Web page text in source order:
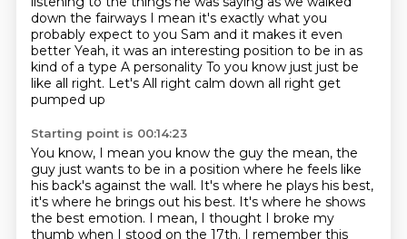
down the fairways I mean it's exactly what you
probably expect to you Sam and it makes it even
better Yeah, it was an interesting position to be in as
kind of a type A personality To you know just just be
like all right. Let's All right calm down all right get
pumped up
Starting point is 00:14:23
You know, I mean you know the guy the mean, the
guy just wants to be in a position where he feels like
his back's against the wall. It's where he plays his best,
it's where he brings out his best. It's where he shows
the best emotion. I mean, I thought I broke my
thumb when I stood on the 17th. I remember this